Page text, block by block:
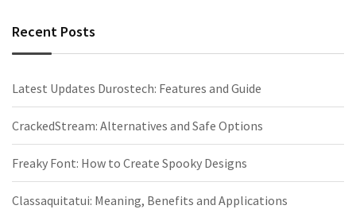
Recent Posts
Latest Updates Durostech: Features and Guide
CrackedStream: Alternatives and Safe Options
Freaky Font: How to Create Spooky Designs
Classaquitatui: Meaning, Benefits and Applications